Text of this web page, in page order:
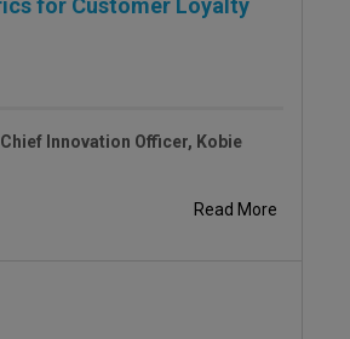
for Customer Loyalty
Innovation Officer, Kobie
Read More